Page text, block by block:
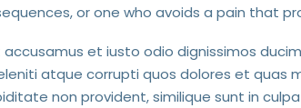
or one who avoids a pain that
et iusto odio dignissimos
atque corrupti quos dolores et quas
non provident, similique sunt in